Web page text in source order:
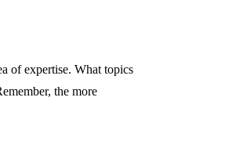
of expertise. What topics
the more